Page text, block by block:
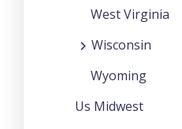
West Virginia
Wisconsin
Wyoming
Us Midwest